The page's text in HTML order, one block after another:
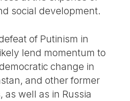
social development.
of Putinism in
lend momentum to
change in
and other former
as well as in Russia